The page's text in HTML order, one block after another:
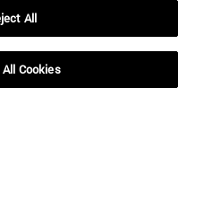
window)
in new window)
in new window)
new window)
All
Cookies